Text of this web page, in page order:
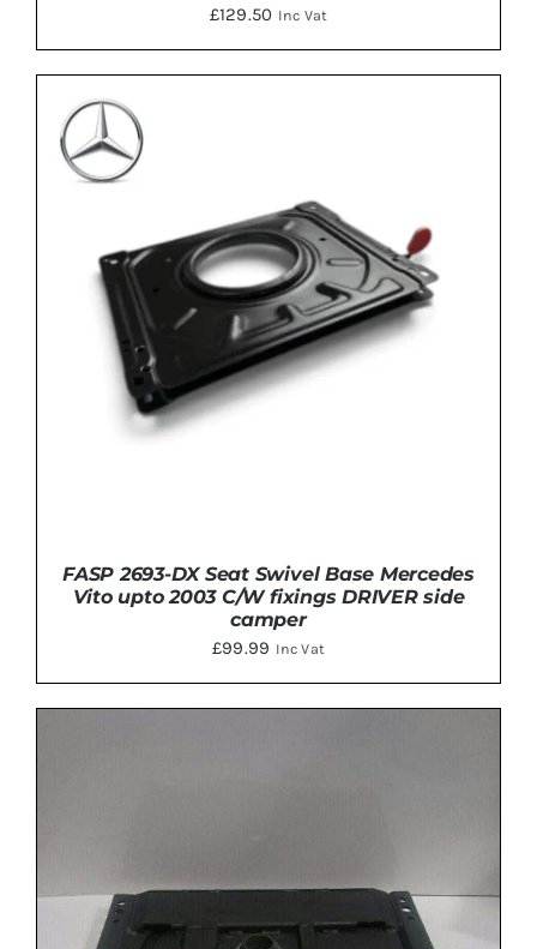
£129.50 Inc Vat
FASP 2693-DX Seat Swivel Base Mercedes
Vito upto 2003 C/W fixings DRIVER side
camper
£99.99 Inc Vat